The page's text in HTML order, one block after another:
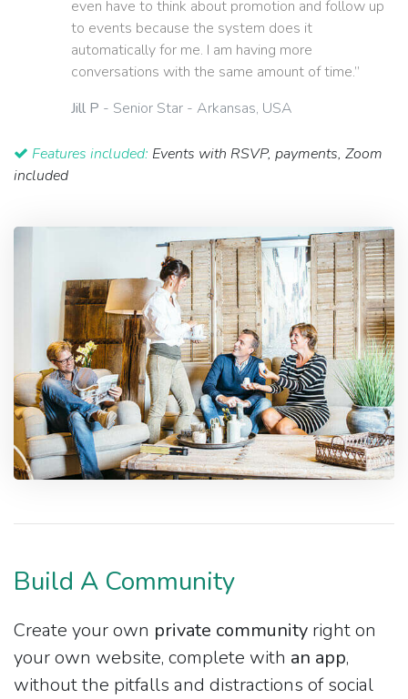
even have to think about promotion and follow up
to events because the system does it
automatically for me. I am having more
conversations with the same amount of time.”
Jill P - Senior Star - Arkansas, USA
Features included: Events with RSVP, payments, Zoom
included
Build A Community
Create your own private community right on
your own website, complete with an app,
without the pitfalls and distractions of social